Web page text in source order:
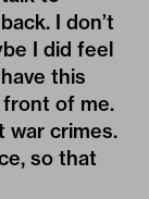
I don’t
I did feel
this
of me.
war crimes.
so that